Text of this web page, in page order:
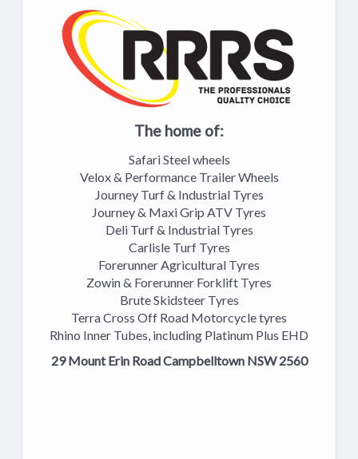
The home of:
Safari Steel wheels
Velox & Performance Trailer Wheels
Journey Turf & Industrial Tyres
Journey & Maxi Grip ATV Tyres
Deli Turf & Industrial Tyres
Carlisle Turf Tyres
Forerunner Agricultural Tyres
Zowin & Forerunner Forklift Tyres
Brute Skidsteer Tyres
Terra Cross Off Road Motorcycle tyres
Rhino Inner Tubes, including Platinum Plus EHD
29 Mount Erin Road Campbelltown NSW 2560